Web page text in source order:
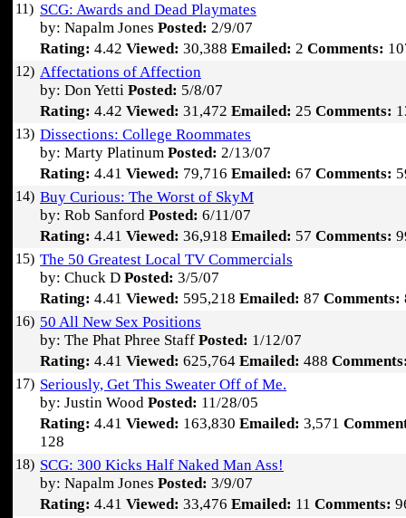
11) SCG: Awards and Dead Playmates
by: Napalm Jones Posted: 2/9/07
Rating: 4.42 Viewed: 30,388 Emailed: 2 Comments:
12) Affectations of Affection
by: Don Yetti Posted: 5/8/07
Rating: 4.42 Viewed: 31,472 Emailed: 25 Comments:
13) Dissections: College Roommates
by: Marty Platinum Posted: 2/13/07
Rating: 4.41 Viewed: 79,716 Emailed: 67 Comments:
14) Buy Curious: The Worst of SkyM
by: Rob Sanford Posted: 6/11/07
Rating: 4.41 Viewed: 36,918 Emailed: 57 Comments:
15) The 50 Greatest Local TV Commercials
by: Chuck D Posted: 3/5/07
Rating: 4.41 Viewed: 595,218 Emailed: 87 Comments:
16) 50 All New Sex Positions
by: The Phat Phree Staff Posted: 1/12/07
Rating: 4.41 Viewed: 625,764 Emailed: 488
17) Seriously, Get This Sweater Off of Me.
by: Justin Wood Posted: 11/28/05
Rating: 4.41 Viewed: 163,830 Emailed: 3,571
128
18) SCG: 300 Kicks Half Naked Man Ass!
by: Napalm Jones Posted: 3/9/07
Rating: 4.41 Viewed: 33,476 Emailed: 11 Comments: